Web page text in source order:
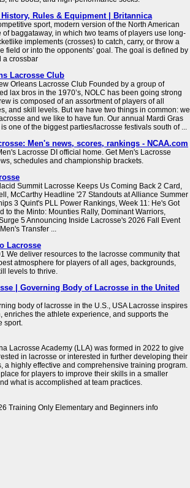
History, Rules & Equipment | Britannica
sport, modern version of the North American
of baggataway, in which two teams of players use long-
implements (crosses) to catch, carry, or throw a
field or into the opponents’ goal. The goal is defined by
a crossbar
Lacrosse Club
Orleans Lacrosse Club Founded by a group of
lax bros in the 1970’s, NOLC has been going strong
is composed of an assortment of players of all
and skill levels. But we have two things in common: we
and we like to have fun. Our annual Mardi Gras
one of the biggest parties/lacrosse festivals south of ...
Men's news, scores, rankings - NCAA.com
Lacrosse DI official home. Get Men's Lacrosse
schedules and championship brackets.
Summit Lacrosse Keeps Us Coming Back 2 Card,
McCarthy Headline '27 Standouts at Alliance Summer
3 Quint's PLL Power Rankings, Week 11: He's Got
to the Minto: Mounties Rally, Dominant Warriors,
5 Announcing Inside Lacrosse's 2026 Fall Event
Transfer ...
Lacrosse
We deliver resources to the lacrosse community that
atmosphere for players of all ages, backgrounds,
levels to thrive.
| Governing Body of Lacrosse in the United
body of lacrosse in the U.S., USA Lacrosse inspires
enriches the athlete experience, and supports the
sport.
Lacrosse Academy (LLA) was formed in 2022 to give
in lacrosse or interested in further developing their
a highly effective and comprehensive training program.
place for players to improve their skills in a smaller
what is accomplished at team practices.
Training Only Elementary and Beginners info